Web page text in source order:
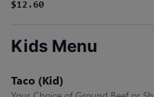
$12.60
Kids Menu
Taco (Kid)